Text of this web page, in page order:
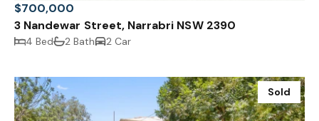
$700,000
3 Nandewar Street, Narrabri NSW 2390
4 Bed 2 Bath 2 Car
Sold